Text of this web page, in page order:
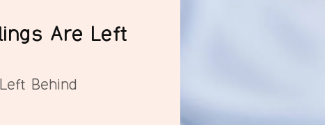
Are Left
Behind